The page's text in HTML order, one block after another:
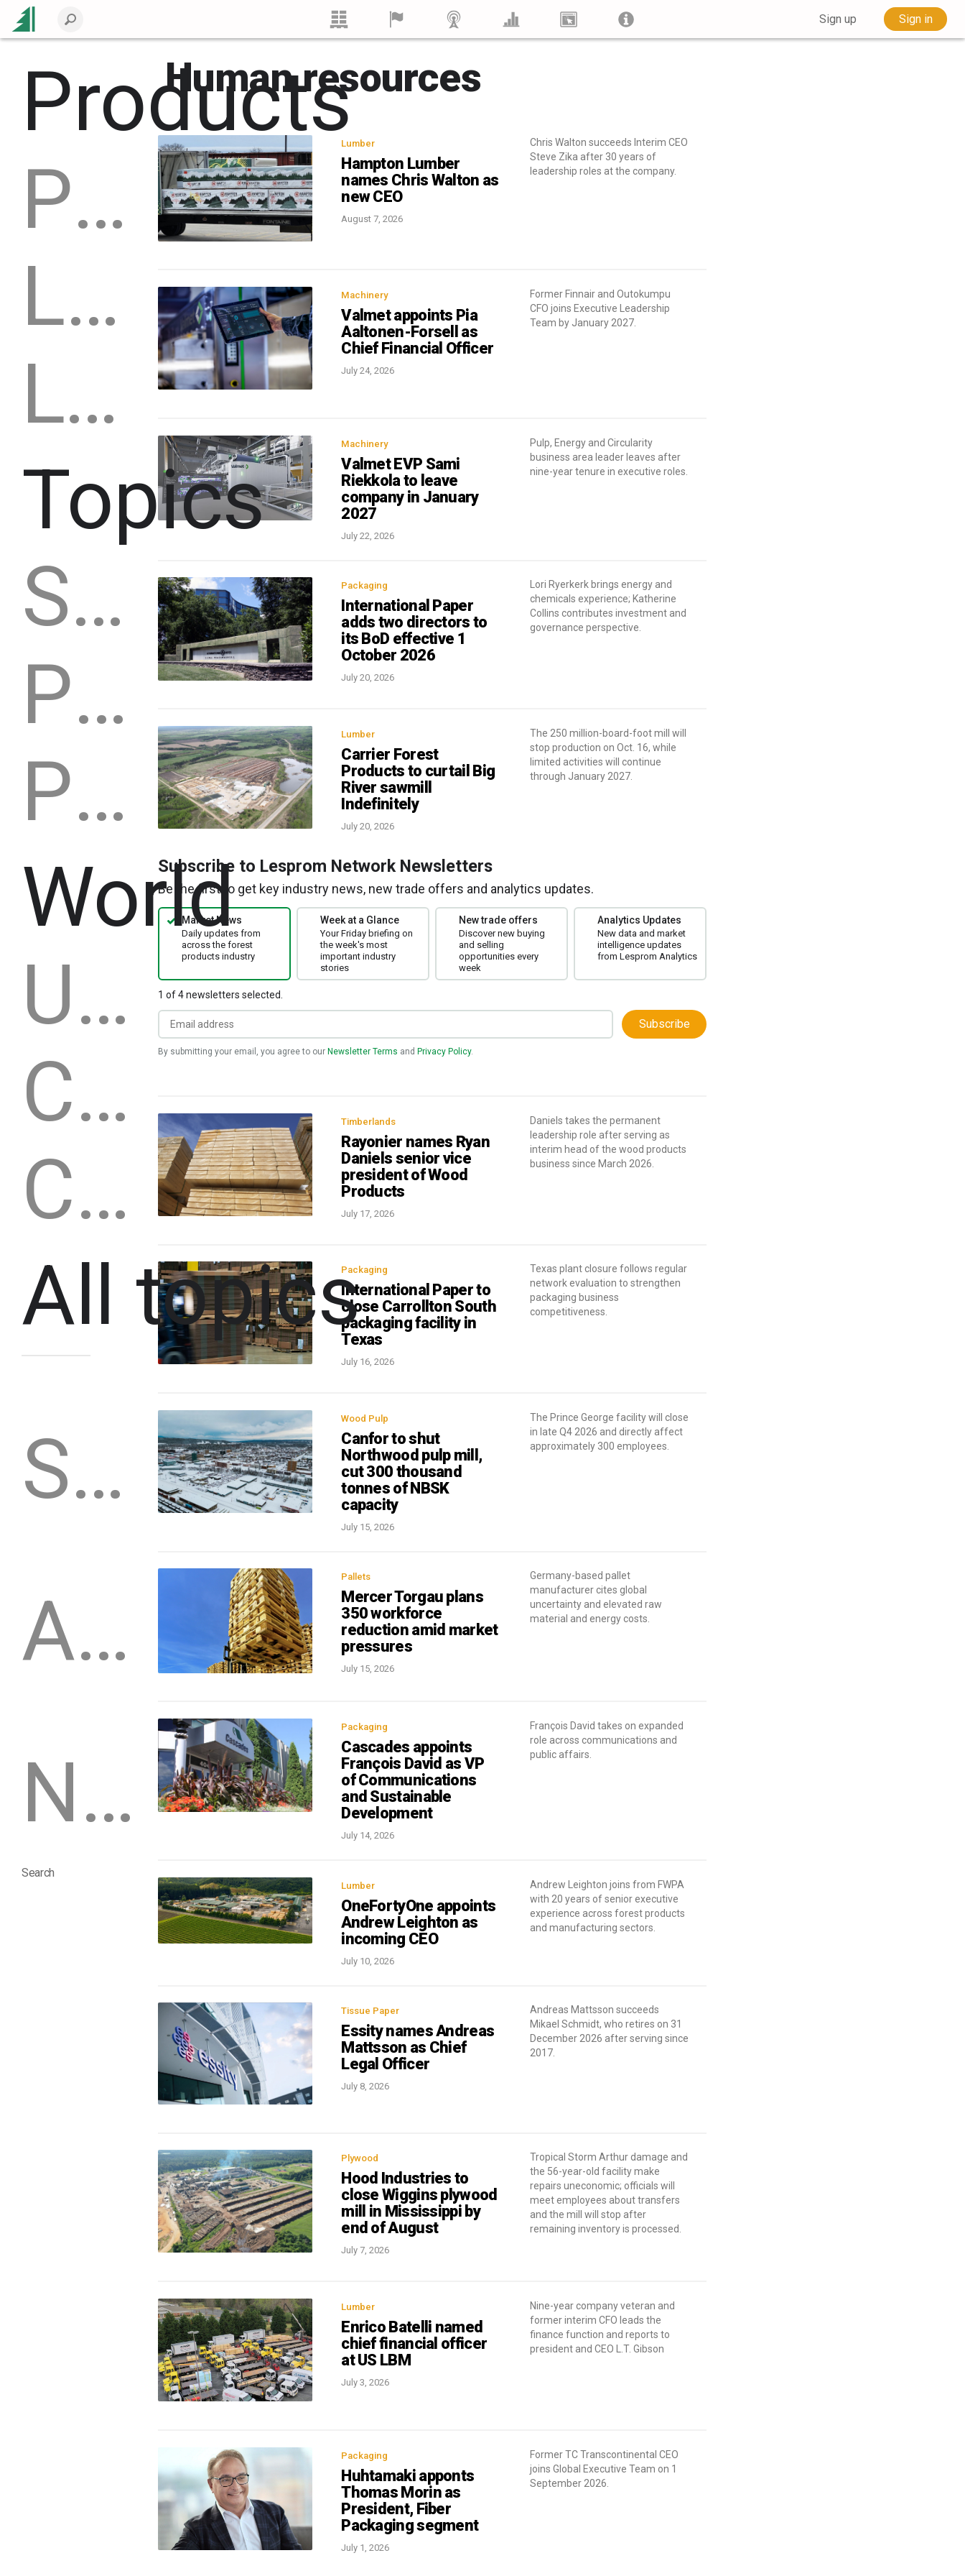
Sign up Sign in
Products
Packaging
Logs
Lumber
Topics
Strategy
Production capacity
Production
World
United States
Canada
China
All topics
Stories
Archive
Newsletters
Search
Human resources
Lumber
Hampton Lumber
names Chris Walton as
new CEO
August 7, 2026
Chris Walton succeeds Interim CEO
Steve Zika after 30 years of
leadership roles at the company.
Machinery
Valmet appoints Pia
Aaltonen-Forsell as
Chief Financial Officer
July 24, 2026
Former Finnair and Outokumpu
CFO joins Executive Leadership
Team by January 2027.
Machinery
Valmet EVP Sami
Riekkola to leave
company in January
2027
July 22, 2026
Pulp, Energy and Circularity
business area leader leaves after
nine-year tenure in executive roles.
Packaging
International Paper
adds two directors to
its BoD effective 1
October 2026
July 20, 2026
Lori Ryerkerk brings energy and
chemicals experience; Katherine
Collins contributes investment and
governance perspective.
Lumber
Carrier Forest
Products to curtail Big
River sawmill
Indefinitely
July 20, 2026
The 250 million-board-foot mill will
stop production on Oct. 16, while
limited activities will continue
through January 2027.
Subscribe to Lesprom Network Newsletters
Be the first to get key industry news, new trade offers and analytics updates.
Market News
Daily updates from
across the forest
products industry
Week at a Glance
Your Friday briefing on
the week's most
important industry
stories
New trade offers
Discover new buying
and selling
opportunities every
week
Analytics Updates
New data and market
intelligence updates
from Lesprom Analytics
1 of 4 newsletters selected.
Subscribe
By submitting your email, you agree to our Newsletter Terms and Privacy Policy.
Timberlands
Rayonier names Ryan
Daniels senior vice
president of Wood
Products
July 17, 2026
Daniels takes the permanent
leadership role after serving as
interim head of the wood products
business since March 2026.
Packaging
International Paper to
close Carrollton South
packaging facility in
Texas
July 16, 2026
Texas plant closure follows regular
network evaluation to strengthen
packaging business
competitiveness.
Wood Pulp
Canfor to shut
Northwood pulp mill,
cut 300 thousand
tonnes of NBSK
capacity
July 15, 2026
The Prince George facility will close
in late Q4 2026 and directly affect
approximately 300 employees.
Pallets
Mercer Torgau plans
350 workforce
reduction amid market
pressures
July 15, 2026
Germany-based pallet
manufacturer cites global
uncertainty and elevated raw
material and energy costs.
Packaging
Cascades appoints
François David as VP
of Communications
and Sustainable
Development
July 14, 2026
François David takes on expanded
role across communications and
public affairs.
Lumber
OneFortyOne appoints
Andrew Leighton as
incoming CEO
July 10, 2026
Andrew Leighton joins from FWPA
with 20 years of senior executive
experience across forest products
and manufacturing sectors.
Tissue Paper
Essity names Andreas
Mattsson as Chief
Legal Officer
July 8, 2026
Andreas Mattsson succeeds
Mikael Schmidt, who retires on 31
December 2026 after serving since
2017.
Plywood
Hood Industries to
close Wiggins plywood
mill in Mississippi by
end of August
July 7, 2026
Tropical Storm Arthur damage and
the 56-year-old facility make
repairs uneconomic; officials will
meet employees about transfers
and the mill will stop after
remaining inventory is processed.
Lumber
Enrico Batelli named
chief financial officer
at US LBM
July 3, 2026
Nine-year company veteran and
former interim CFO leads the
finance function and reports to
president and CEO L.T. Gibson
Packaging
Huhtamaki apponts
Thomas Morin as
President, Fiber
Packaging segment
July 1, 2026
Former TC Transcontinental CEO
joins Global Executive Team on 1
September 2026.